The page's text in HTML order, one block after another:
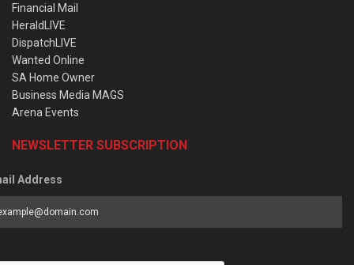
Financial Mail
HeraldLIVE
DispatchLIVE
Wanted Online
SA Home Owner
Business Media MAGS
Arena Events
NEWSLETTER SUBSCRIPTION
Address